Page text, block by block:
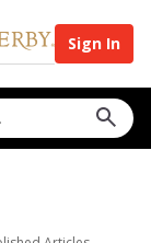
Sign In